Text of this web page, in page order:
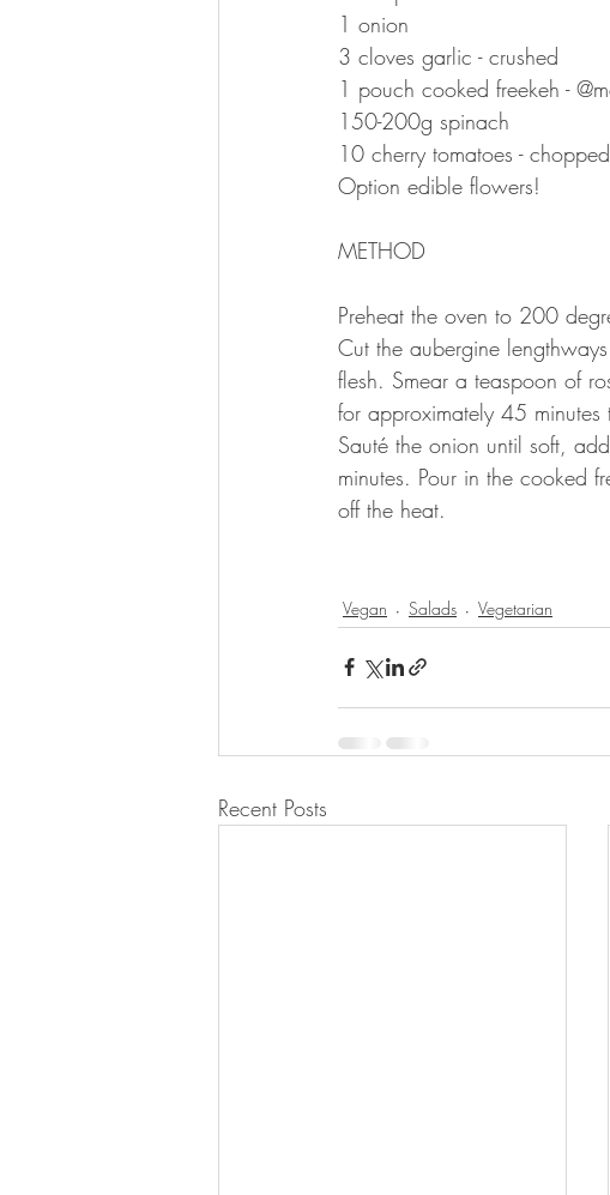
1 onion
3 cloves garlic - crushed
1 pouch cooked freekeh -
150-200g spinach
10 cherry tomatoes - chopped
Option edible flowers!
METHOD
Preheat the oven to 200
Cut the aubergine
flesh. Smear a teaspoon of
for approximately 45 minutes
Sauté the onion until soft,
minutes. Pour in the cooked
off the heat.
Vegan Salads Vegetarian
Recent Posts